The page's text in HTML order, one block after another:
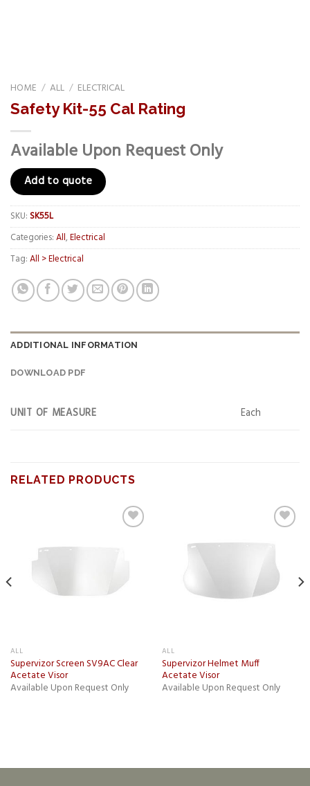
HOME / ALL / ELECTRICAL
Safety Kit-55 Cal Rating
Available Upon Request Only
Add to quote
SKU: SK55L
Categories:All,Electrical
Tag:All > Electrical
ADDITIONAL INFORMATION
DOWNLOAD PDF
UNIT OF MEASURE Each
RELATED PRODUCTS
ALL
Supervizor Screen SV9AC Clear
Acetate Visor
Available Upon Request Only
wishlist
ALL
Supervizor Helmet Muff
Acetate Visor
Available Upon Request Only